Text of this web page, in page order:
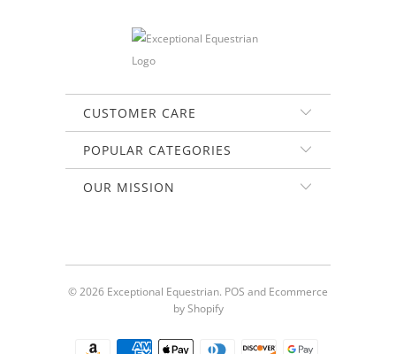
CUSTOMER CARE
POPULAR CATEGORIES
OUR MISSION
© 2026 Exceptional Equestrian. POS and Ecommerce
by Shopify